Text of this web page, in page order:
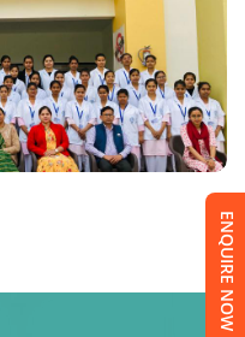
ENQUIRE NOW